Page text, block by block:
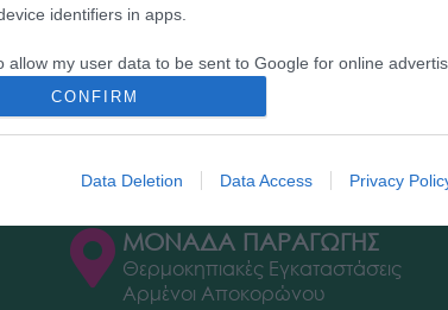
identifiers in apps.
allow my user data to be sent to Google for online
allow Google to send me personalized advertising.
allow Google to enable storage related to analytics like
allow Google to enable storage related to functionality of
CONFIRM
Data Deletion Data Access Privacy
ΕΔΡΑ
Αποκορώνου,
+30 28250 31734
ΕΚΘΕΣΗ
Φυτώριο Χονδρικής
Καλύβες Αποκορώνου
ΜΟΝΑΔΑ ΠΑΡΑΓΩΓΗΣ
Θερμοκηπιακές Εγκαταστάσεις
Αρμένοι Αποκορώνου